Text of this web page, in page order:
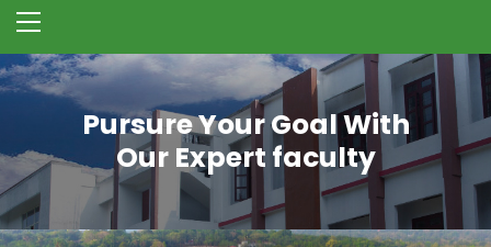
Pursure Your Goal With
Our Expert faculty